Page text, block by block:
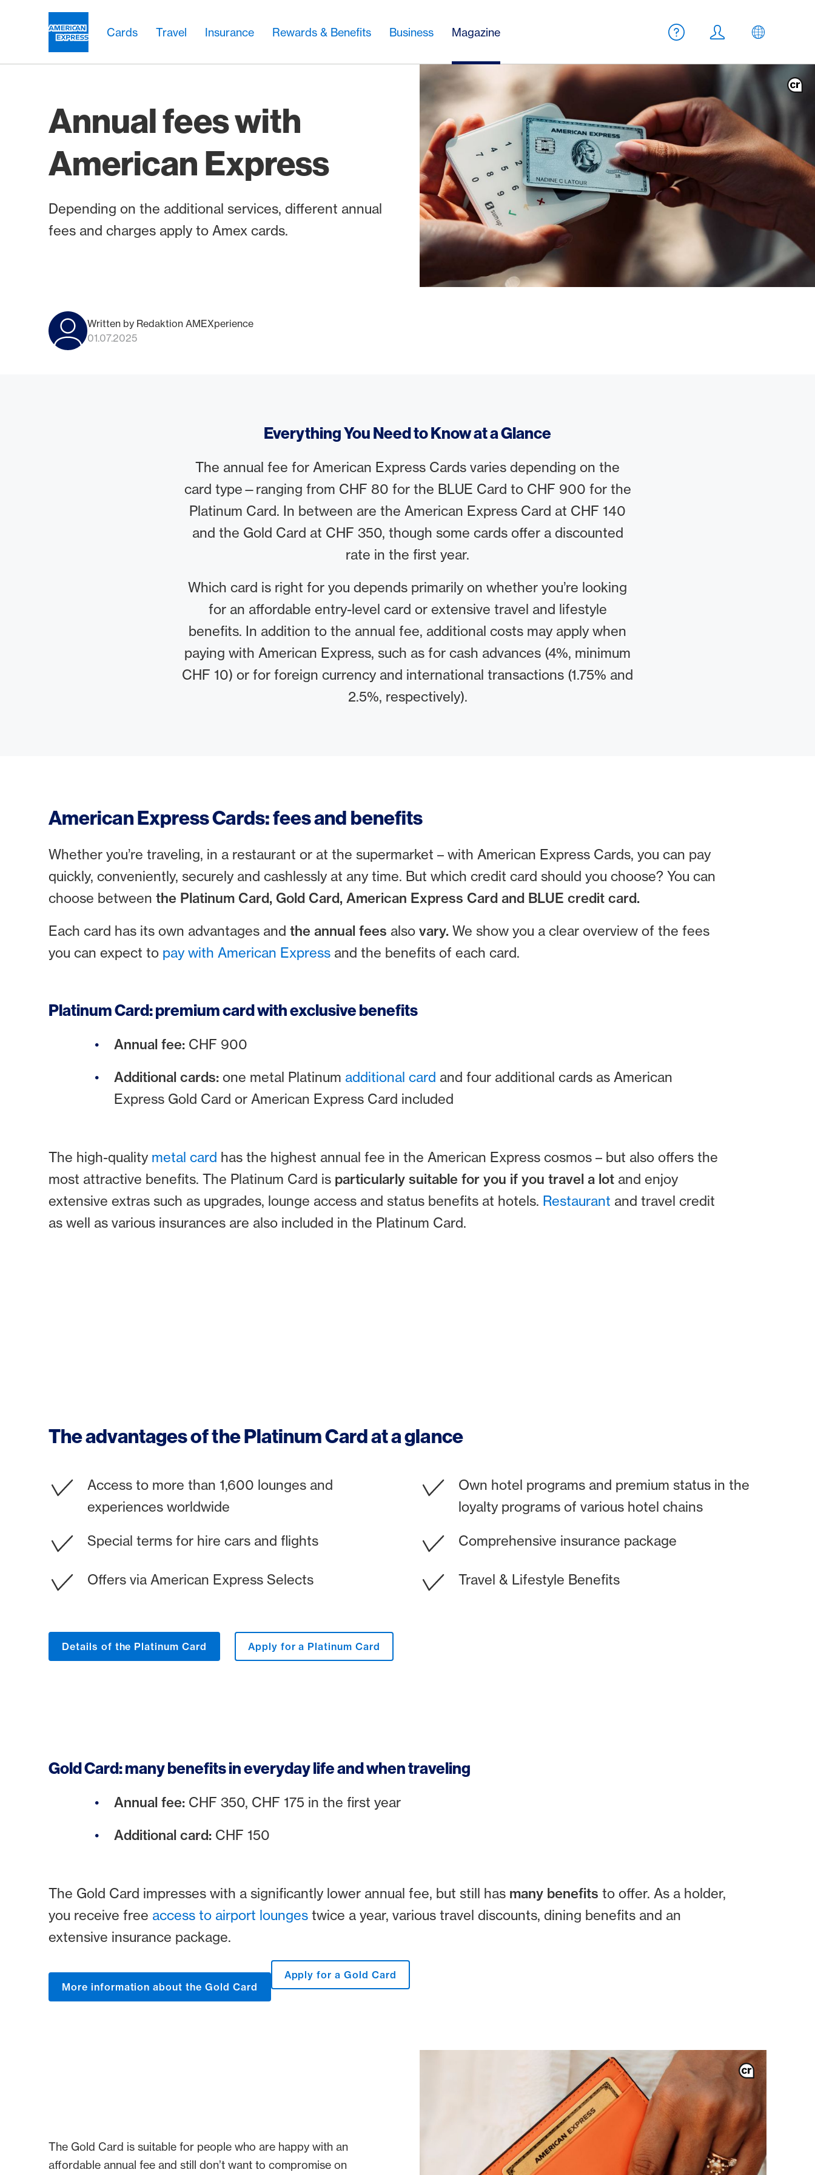
Cards Travel Insurance Rewards & Benefits Business Magazine
Meta navigation
Help
Login EN
Annual fees with
American Express
Depending on the additional services, different annual
fees and charges apply to Amex cards.
Written by Redaktion AMEXperience
01.07.2025
Everything You Need to Know at a Glance
The annual fee for American Express Cards varies depending on the
card type—ranging from CHF 80 for the BLUE Card to CHF 900 for the
Platinum Card. In between are the American Express Card at CHF 140
and the Gold Card at CHF 350, though some cards offer a discounted
rate in the first year.
Which card is right for you depends primarily on whether you’re looking
for an affordable entry-level card or extensive travel and lifestyle
benefits. In addition to the annual fee, additional costs may apply when
paying with American Express, such as for cash advances (4%, minimum
CHF 10) or for foreign currency and international transactions (1.75% and
2.5%, respectively).
American Express Cards: fees and benefits
Whether you’re traveling, in a restaurant or at the supermarket – with American Express Cards, you can pay
quickly, conveniently, securely and cashlessly at any time. But which credit card should you choose? You can
choose between the Platinum Card, Gold Card, American Express Card and BLUE credit card.
Each card has its own advantages and the annual fees also vary. We show you a clear overview of the fees
you can expect to pay with American Express and the benefits of each card.
Platinum Card: premium card with exclusive benefits
Annual fee: CHF 900
Additional cards: one metal Platinum additional card and four additional cards as American
Express Gold Card or American Express Card included
The high-quality metal card has the highest annual fee in the American Express cosmos – but also offers the
most attractive benefits. The Platinum Card is particularly suitable for you if you travel a lot and enjoy
extensive extras such as upgrades, lounge access and status benefits at hotels. Restaurant and travel credit
as well as various insurances are also included in the Platinum Card.
The advantages of the Platinum Card at a glance
Access to more than 1,600 lounges and
experiences worldwide
Own hotel programs and premium status in the
loyalty programs of various hotel chains
Special terms for hire cars and flights Comprehensive insurance package
Offers via American Express Selects Travel & Lifestyle Benefits
Details of the Platinum Card Apply for a Platinum Card
Gold Card: many benefits in everyday life and when traveling
Annual fee: CHF 350, CHF 175 in the first year
Additional card: CHF 150
The Gold Card impresses with a significantly lower annual fee, but still has many benefits to offer. As a holder,
you receive free access to airport lounges twice a year, various travel discounts, dining benefits and an
extensive insurance package.
More information about the Gold Card
Apply for a Gold Card
The Gold Card is suitable for people who are happy with an
affordable annual fee and still don’t want to compromise on